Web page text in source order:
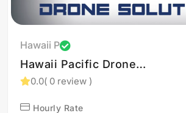
Hawaii P
Hawaii Pacific Drone
Solutions provides
and training, specializing in
0.0( 0 review )
Hourly Rate